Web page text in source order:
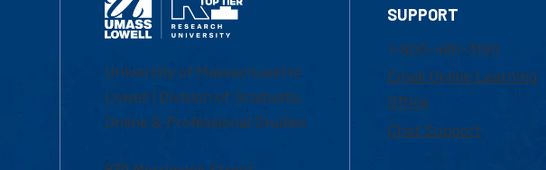
University of Massachusetts
Lowell | Division of Graduate,
Online & Professional Studies
SUPPORT
1-800-480-3190
Email Online Learning
Office
Chat Support